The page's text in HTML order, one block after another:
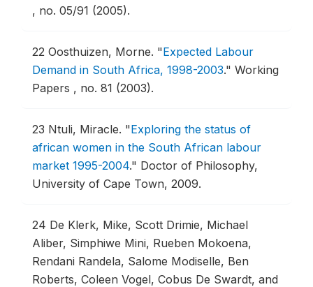
, no. 05/91 (2005).
22 Oosthuizen, Morne. "Expected Labour
Demand in South Africa, 1998-2003." Working
Papers , no. 81 (2003).
23 Ntuli, Miracle. "Exploring the status of
african women in the South African labour
market 1995-2004." Doctor of Philosophy,
University of Cape Town, 2009.
24 De Klerk, Mike, Scott Drimie, Michael
Aliber, Simphiwe Mini, Rueben Mokoena,
Rendani Randela, Salome Modiselle, Ben
Roberts, Coleen Vogel, Cobus De Swardt, and